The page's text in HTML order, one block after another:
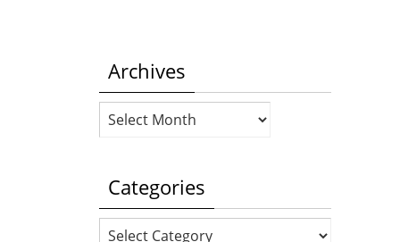
Archives
Archives
Categories
Categories